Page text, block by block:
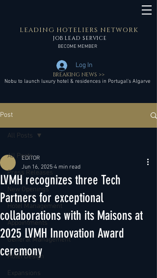
LEADING HOTELIERS NETWORK
JOB LEAD SERVICE
BECOME MEMBER
Log In
Nobu to launch luxury hotel & residences in Portugal’s Algarve
BREAKING NEWS >>
Post
All Posts
Press Releases
New Openings
Hotel Management
Appointments
General Management
Hotel Design
Expansions
All Posts
LVMH recognizes three Tech
Partners for exceptional
collaborations with its Maisons at
2025 LVMH Innovation Award
ceremony
EDITOR
Jun 16, 2025 4 min read